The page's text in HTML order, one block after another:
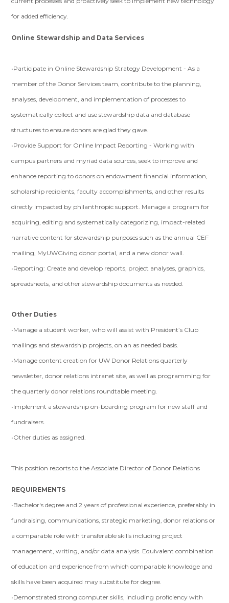
for added efficiency.
Online Stewardship and Data Services
•Participate in Online Stewardship Strategy Development - As a
member of the Donor Services team, contribute to the planning,
analyses, development, and implementation of processes to
systematically collect and use stewardship data and database
structures to ensure donors are glad they gave.
•Provide Support for Online Impact Reporting - Working with
campus partners and myriad data sources, seek to improve and
enhance reporting to donors on endowment financial information,
scholarship recipients, faculty accomplishments, and other results
directly impacted by philanthropic support. Manage a program for
acquiring, editing and systematically categorizing, impact-related
narrative content for stewardship purposes such as the annual CEF
mailing, MyUWGiving donor portal, and a new donor wall.
•Reporting: Create and develop reports, project analyses, graphics,
spreadsheets, and other stewardship documents as needed.
Other Duties
•Manage a student worker, who will assist with President’s Club
mailings and stewardship projects, on an as needed basis.
•Manage content creation for UW Donor Relations quarterly
newsletter, donor relations intranet site, as well as programming for
the quarterly donor relations roundtable meeting.
•Implement a stewardship on-boarding program for new staff and
fundraisers.
•Other duties as assigned.
This position reports to the Associate Director of Donor Relations
REQUIREMENTS
•Bachelor's degree and 2 years of professional experience, preferably in
fundraising, communications, strategic marketing, donor relations or
a comparable role with transferable skills including project
management, writing, and/or data analysis. Equivalent combination
of education and experience from which comparable knowledge and
skills have been acquired may substitute for degree.
•Demonstrated strong computer skills, including proficiency with